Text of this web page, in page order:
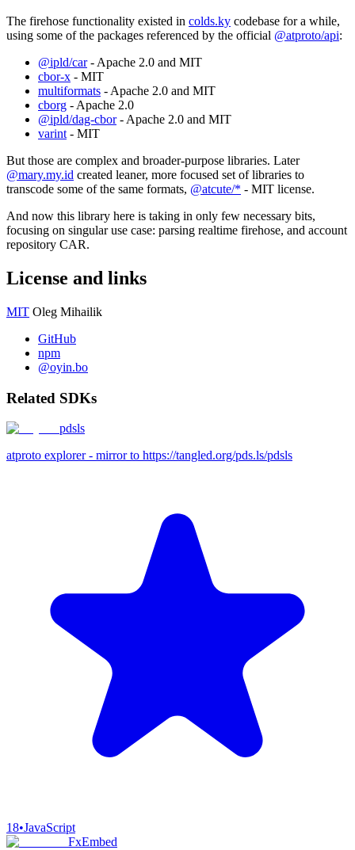
The firehose functionality existed in colds.ky codebase for a while,
using some of the packages referenced by the official @atproto/api:
@ipld/car- Apache 2.0 and MIT
cbor-x - MIT
multiformats - Apache 2.0 and MIT
cborg - Apache 2.0
@ipld/dag-cbor- Apache 2.0 and MIT
varint - MIT
But those are complex and broader-purpose libraries. Later
@mary.my.id created leaner, more focused set of libraries to
transcode some of the same formats, @atcute/* - MIT license.
And now this library here is taking in only few necessary bits,
focusing on singular use case: parsing realtime firehose, and account
repository CAR.
License and links
MIT Oleg Mihailik
GitHub
npm
@oyin.bo
Related SDKs
pdsls
atproto explorer - mirror to https://tangled.org/pds.ls/pdsls
18•JavaScript
FxEmbed